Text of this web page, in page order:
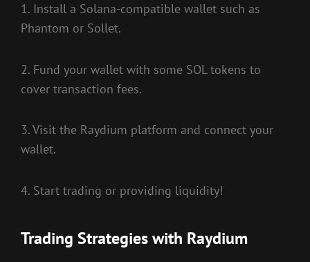
1. Install a Solana-compatible wallet such as
Phantom or Sollet.
2. Fund your wallet with some SOL tokens to
cover transaction fees.
3. Visit the Raydium platform and connect your
wallet.
4. Start trading or providing liquidity!
Trading Strategies with Raydium